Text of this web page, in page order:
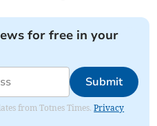
for free in your
Submit
from Totnes Times.Privacy